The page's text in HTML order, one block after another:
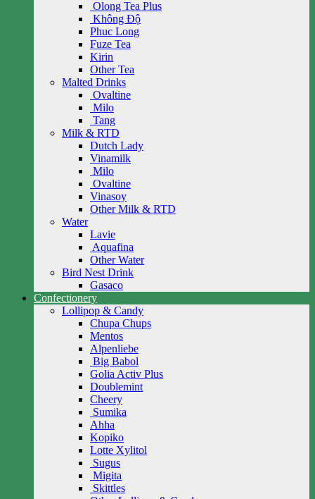
Olong Tea Plus
Không Độ
Phuc Long
Fuze Tea
Kirin
Other Tea
Malted Drinks
Ovaltine
Milo
Tang
Milk & RTD
Dutch Lady
Vinamilk
Milo
Ovaltine
Vinasoy
Other Milk & RTD
Water
Lavie
Aquafina
Other Water
Bird Nest Drink
Gasaco
Confectionery
Lollipop & Candy
Chupa Chups
Mentos
Alpenliebe
Big Babol
Golia Activ Plus
Doublemint
Cheery
Sumika
Ahha
Kopiko
Lotte Xylitol
Sugus
Migita
Skittles